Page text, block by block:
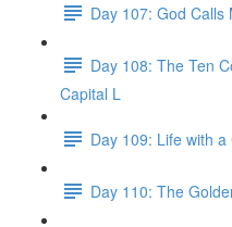
Day 107: God
Day 108: The Ten
Capital L
Day 109: Life with
Day 110: The